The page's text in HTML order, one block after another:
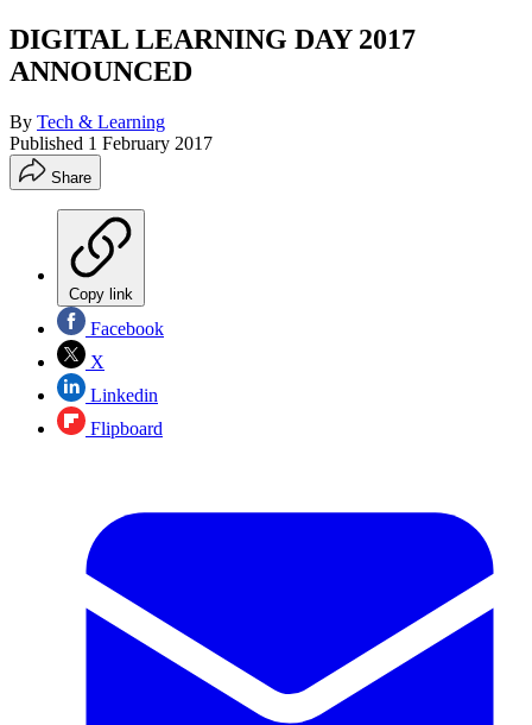
DIGITAL LEARNING DAY 2017
ANNOUNCED
By Tech & Learning
Published 1 February 2017
Share
Copy link
Facebook
X
Linkedin
Flipboard